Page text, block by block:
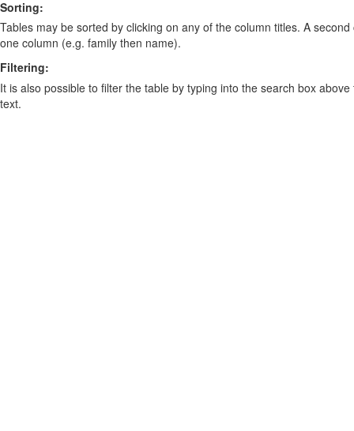
Sorting:
Tables may be sorted by clicking on any of the column titles. A
one column (e.g. family then name).
Filtering:
It is also possible to filter the table by typing into the search box
text.